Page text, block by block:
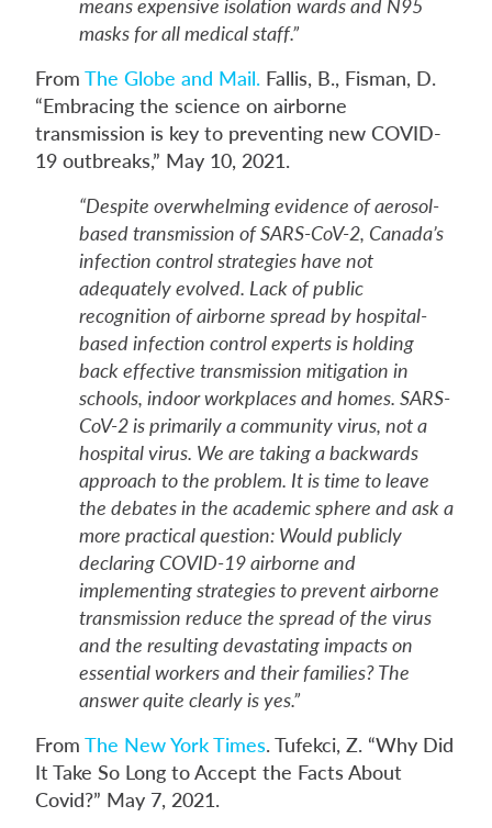
masks for all medical staff.”
From The Globe and Mail. Fallis, B., Fisman, D.
“Embracing the science on airborne
transmission is key to preventing new COVID-
19 outbreaks,” May 10, 2021.
“Despite overwhelming evidence of aerosol-
based transmission of SARS-CoV-2, Canada’s
infection control strategies have not
adequately evolved. Lack of public
recognition of airborne spread by hospital-
based infection control experts is holding
back effective transmission mitigation in
schools, indoor workplaces and homes. SARS-
CoV-2 is primarily a community virus, not a
hospital virus. We are taking a backwards
approach to the problem. It is time to leave
the debates in the academic sphere and ask a
more practical question: Would publicly
declaring COVID-19 airborne and
implementing strategies to prevent airborne
transmission reduce the spread of the virus
and the resulting devastating impacts on
essential workers and their families? The
answer quite clearly is yes.”
From The New York Times. Tufekci, Z. “Why Did
It Take So Long to Accept the Facts About
Covid?” May 7, 2021.